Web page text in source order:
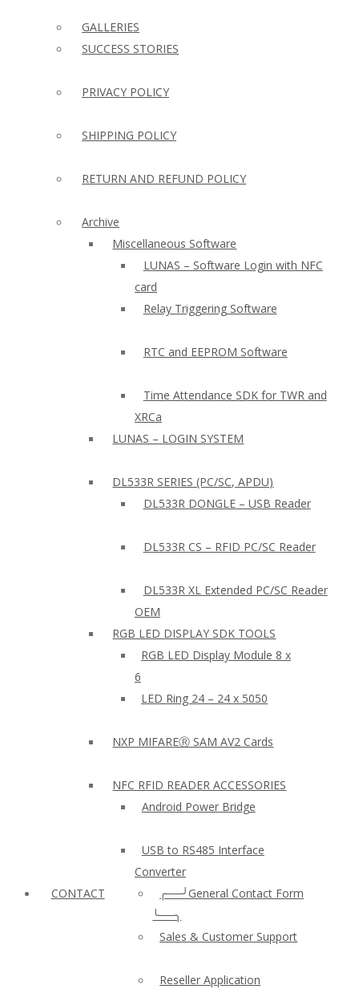
GALLERIES
SUCCESS STORIES
PRIVACY POLICY
SHIPPING POLICY
RETURN AND REFUND POLICY
Archive
Miscellaneous Software
LUNAS – Software Login with NFC
card
Relay Triggering Software
RTC and EEPROM Software
Time Attendance SDK for TWR and
XRCa
LUNAS – LOGIN SYSTEM
DL533R SERIES (PC/SC, APDU)
DL533R DONGLE – USB Reader
DL533R CS – RFID PC/SC Reader
DL533R XL Extended PC/SC Reader
OEM
RGB LED DISPLAY SDK TOOLS
RGB LED Display Module 8 x
6
LED Ring 24 – 24 x 5050
NXP MIFAREⓇ SAM AV2 Cards
NFC RFID READER ACCESSORIES
Android Power Bridge
USB to RS485 Interface
Converter
CONTACT
╭──╯General Contact Form
╰──╮
Sales & Customer Support
Reseller Application